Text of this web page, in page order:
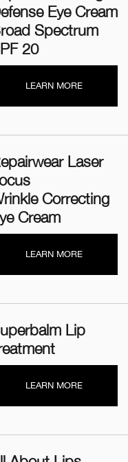
Eye Cream
Spectrum
20
LEARN MORE
Laser
Correcting
Cream
LEARN MORE
Lip
LEARN MORE